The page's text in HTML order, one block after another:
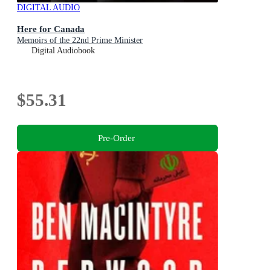
DIGITAL AUDIO
Here for Canada
Memoirs of the 22nd Prime Minister
Digital Audiobook
$55.31
Pre-Order